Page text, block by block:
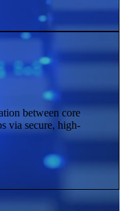
between core
via secure, high-